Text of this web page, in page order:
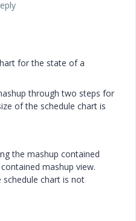
for the state of a
through two steps for
of the schedule chart is
the mashup contained
mashup view.
chart is not